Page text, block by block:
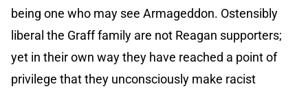
being one who may see Armageddon. Ostensibly
liberal the Graff family are not Reagan supporters;
yet in their own way they have reached a point of
privilege that they unconsciously make racist